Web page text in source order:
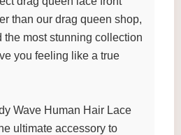
than our drag queen shop,
the most stunning collection
you feeling like a true
Wave Human Hair Lace
ultimate accessory to